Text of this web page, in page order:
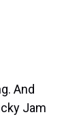
And
Jam